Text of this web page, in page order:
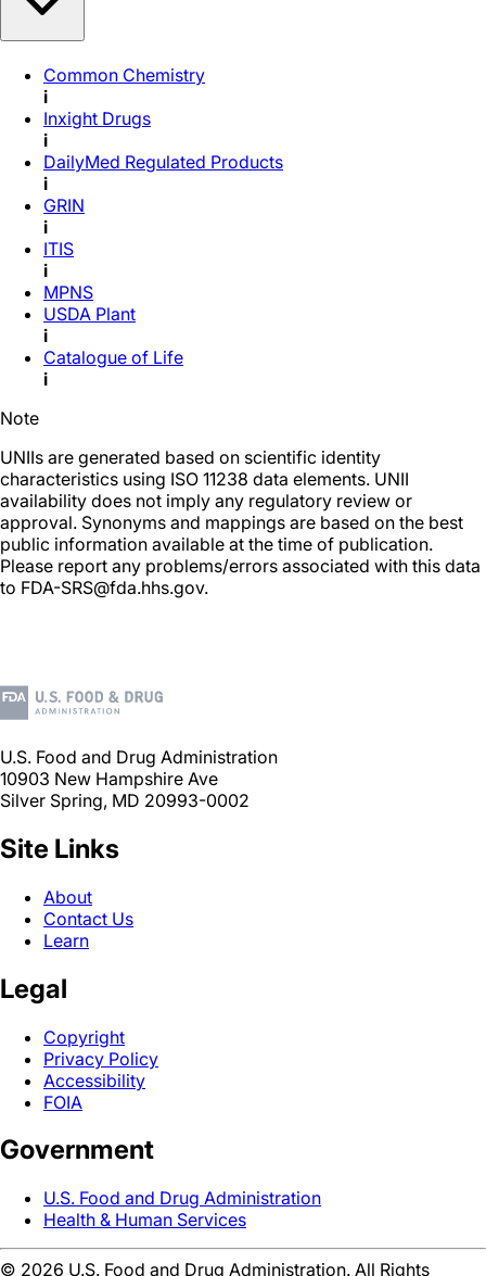
Common Chemistry
i
Inxight Drugs
i
DailyMed Regulated Products
i
GRIN
i
ITIS
i
MPNS
USDA Plant
i
Catalogue of Life
i
Note
UNIIs are generated based on scientific identity
characteristics using ISO 11238 data elements. UNII
availability does not imply any regulatory review or
approval. Synonyms and mappings are based on the best
public information available at the time of publication.
Please report any problems/errors associated with this data
to FDA-SRS@fda.hhs.gov.
U.S. Food and Drug Administration
10903 New Hampshire Ave
Silver Spring, MD 20993-0002
Site Links
About
Contact Us
Learn
Legal
Copyright
Privacy Policy
Accessibility
FOIA
Government
U.S. Food and Drug Administration
Health & Human Services
© 2026 U.S. Food and Drug Administration. All Rights